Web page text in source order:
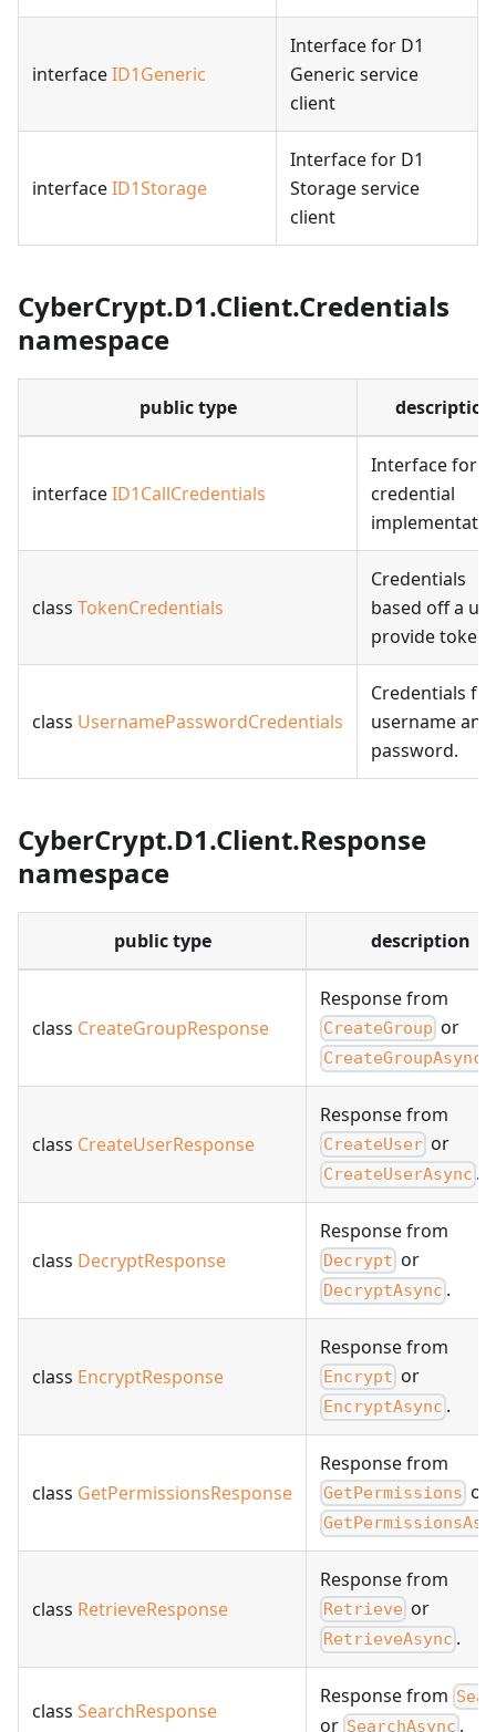
interfaceID1Generic
Interface for D1
Generic service
client
interfaceID1Storage
Interface for D1
Storage service
client
CyberCrypt.D1.Client.Credentials
namespace
public type description
interfaceID1CallCredentials
Interface for
credential
class TokenCredentials
Credentials
based off a
provide token.
class UsernamePasswordCredentials
Credentials
username and
password.
CyberCrypt.D1.Client.Response
namespace
public type description
class CreateGroupResponse
Response from
CreateGroup or
CreateGroupAsync
class CreateUserResponse
Response from
CreateUser or
CreateUserAsync .
class DecryptResponse
Response from
Decrypt or
DecryptAsync .
class EncryptResponse
Response from
Encrypt or
EncryptAsync .
class GetPermissionsResponse
Response from
GetPermissions or
class RetrieveResponse
Response from
Retrieve or
RetrieveAsync .
class SearchResponse
Response from
or SearchAsync .